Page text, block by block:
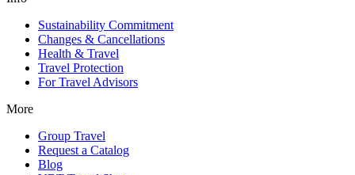
Sustainability Commitment
Changes & Cancellations
Health & Travel
Travel Protection
For Travel Advisors
More
Group Travel
Request a Catalog
Blog